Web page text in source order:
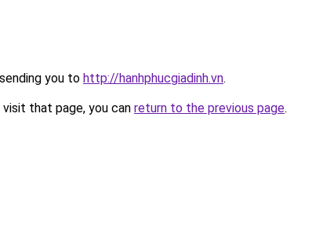
you to http://hanhphucgiadinh.vn.
that page, you can return to the previous page.